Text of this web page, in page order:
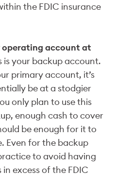
the FDIC insurance
operating account at
is your backup account.
primary account, it’s
be at a stodgier
only plan to use this
enough cash to cover
be enough for it to
Even for the backup
to avoid having
excess of the FDIC